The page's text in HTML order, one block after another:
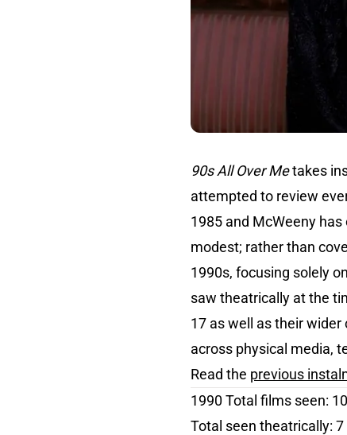
90s All Over Metakes
attempted to review
1985 and McWeeny
modest; rather than
1990s, focusing solely
saw theatrically at the
17 as well as their
across physical media,
Read the previous
1990 Total films seen:
Total seen theatrically: 7